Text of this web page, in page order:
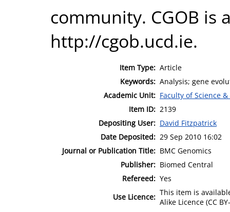
community. CGOB is
http://cgob.ucd.ie.
Item Type: Article
Keywords: Analysis; gene
Academic Unit: Faculty of Science
Item ID: 2139
Depositing User: David Fitzpatrick
Date Deposited: 29 Sep 2010 16:02
Journal or Publication Title: BMC Genomics
Publisher: Biomed Central
Refereed: Yes
Use Licence: This item is
Alike Licence (CC